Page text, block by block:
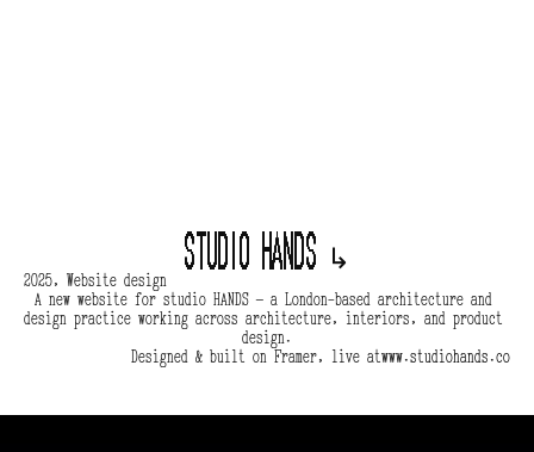
Studio hands ↳
2025, Website design
A new website for studio HANDS — a London-based architecture and
design practice working across architecture, interiors, and product
design.
Designed & built on Framer, live atwww.studiohands.co